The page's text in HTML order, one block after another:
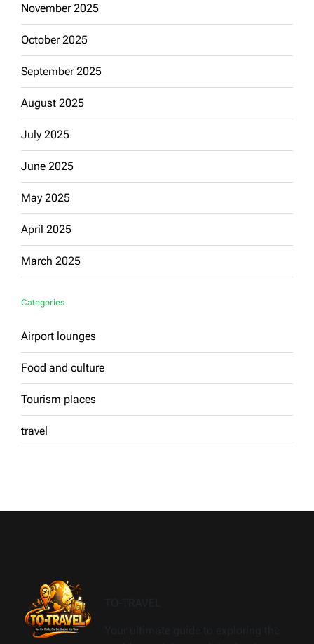
November 2025
October 2025
September 2025
August 2025
July 2025
June 2025
May 2025
April 2025
March 2025
Categories
Airport lounges
Food and culture
Tourism places
travel